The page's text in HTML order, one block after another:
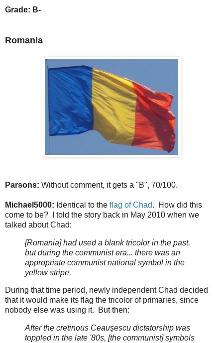
Grade: B-
Romania
Parsons: Without comment, it gets a "B", 70/100.
Michael5000: Identical to the flag of Chad. How did this
come to be? I told the story back in May 2010 when we
talked about Chad:
[Romania] had used a blank tricolor in the past,
but during the communist era... there was an
appropriate communist national symbol in the
yellow stripe.
During that time period, newly independent Chad decided
that it would make its flag the tricolor of primaries, since
nobody else was using it. But then:
After the cretinous Ceauşescu dictatorship was
toppled in the late '80s, [the communist] symbols